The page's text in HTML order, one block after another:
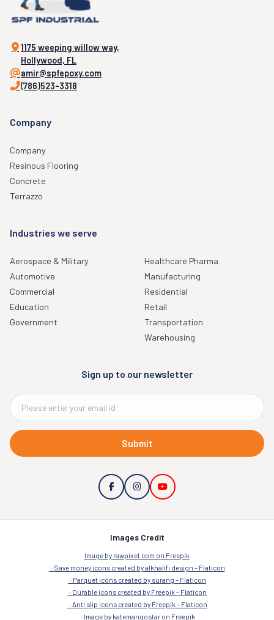
1175 weeping willow way,
Hollywood, FL
amir@spfepoxy.com
(786)523-3318
Company
Company
Resinous Flooring
Concrete
Terrazzo
Industries we serve
Aerospace & Military
Automotive
Commercial
Education
Government
Healthcare Pharma
Manufacturing
Residential
Retail
Transportation
Warehousing
Sign up to our newsletter
Submit
Images Credit
Image by rawpixel.com on Freepik
Save money icons created by alkhalifi design – Flaticon
Parquet icons created by surang – Flaticon
Durable icons created by Freepik – Flaticon
Anti slip icons created by Freepik – Flaticon
Image by katemangostar on Freepik